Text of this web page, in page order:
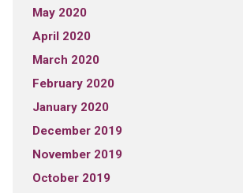
May 2020
April 2020
March 2020
February 2020
January 2020
December 2019
November 2019
October 2019